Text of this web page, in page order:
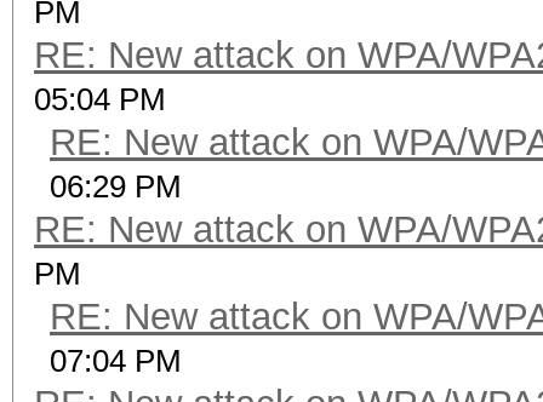
PM
RE: New attack on WPA/
05:04 PM
RE: New attack on WPA/
06:29 PM
RE: New attack on WPA/
PM
RE: New attack on WPA/
07:04 PM